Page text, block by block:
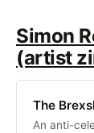
Simon
(artist
The
An anti-